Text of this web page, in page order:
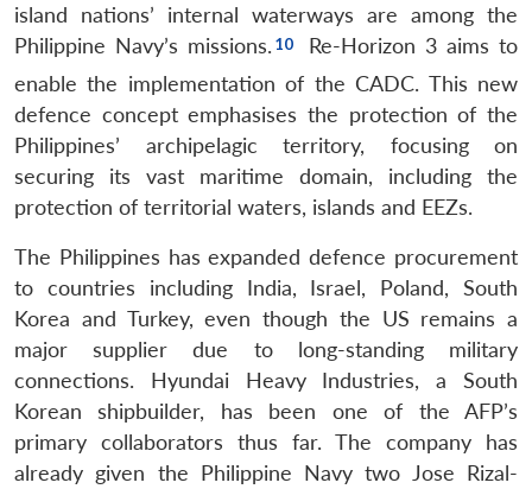
island nations’ internal waterways are among the
Philippine Navy’s missions.
Re-Horizon 3 aims to
enable the implementation of the CADC. This new
defence concept emphasises the protection of the
Philippines’ archipelagic territory, focusing on
securing its vast maritime domain, including the
protection of territorial waters, islands and EEZs.
The Philippines has expanded defence procurement
to countries including India, Israel, Poland, South
Korea and Turkey, even though the US remains a
major supplier due to long-standing military
connections. Hyundai Heavy Industries, a South
Korean shipbuilder, has been one of the AFP’s
primary collaborators thus far. The company has
already given the Philippine Navy two Jose Rizal-